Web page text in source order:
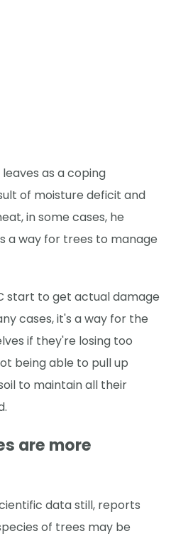
as a coping
of moisture deficit and
in some cases, he
a way for trees to manage
start to get actual damage
cases, it's a way for the
if they're losing too
being able to pull up
to maintain all their
are more
data still, reports
of trees may be